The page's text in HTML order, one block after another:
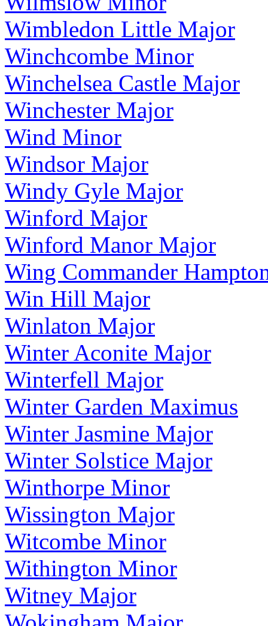
Wimbledon Little Major
Winchcombe Minor
Winchelsea Castle Major
Winchester Major
Wind Minor
Windsor Major
Windy Gyle Major
Winford Major
Winford Manor Major
Wing Commander
Win Hill Major
Winlaton Major
Winter Aconite Major
Winterfell Major
Winter Garden Maximus
Winter Jasmine Major
Winter Solstice Major
Winthorpe Minor
Wissington Major
Witcombe Minor
Withington Minor
Witney Major